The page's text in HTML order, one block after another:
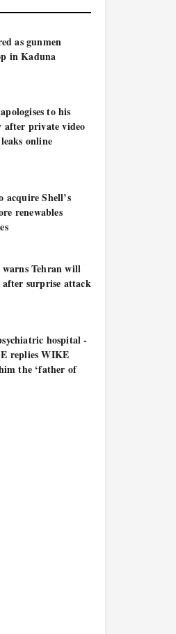
as gunmen
in Kaduna
to his
private video
online
acquire Shell’s
renewables
Tehran will
after surprise attack
hospital -
replies WIKE
the ‘father of